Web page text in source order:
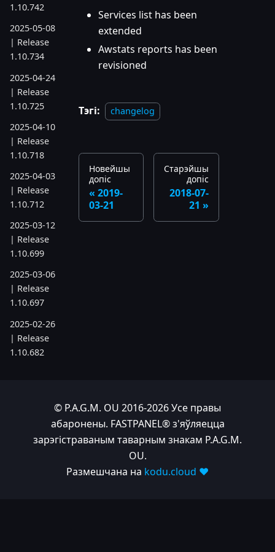
1.10.742
2025-05-08
| Release
1.10.734
2025-04-24
| Release
1.10.725
2025-04-10
| Release
1.10.718
2025-04-03
| Release
1.10.712
2025-03-12
| Release
1.10.699
2025-03-06
| Release
1.10.697
2025-02-26
| Release
1.10.682
2025-01-15
| Release
Services list has been
extended
Awstats reports has been
revisioned
Тэгі: changelog
Новейшы
допіс
2019-
03-21
Старэйшы
допіс
2018-07-
21
© P.A.G.M. OU 2016-2026 Усе правы
абаронены. FASTPANEL® з'яўляецца
зарэгістраваным таварным знакам P.A.G.M.
OU.
Размешчана на kodu.cloud ❤️